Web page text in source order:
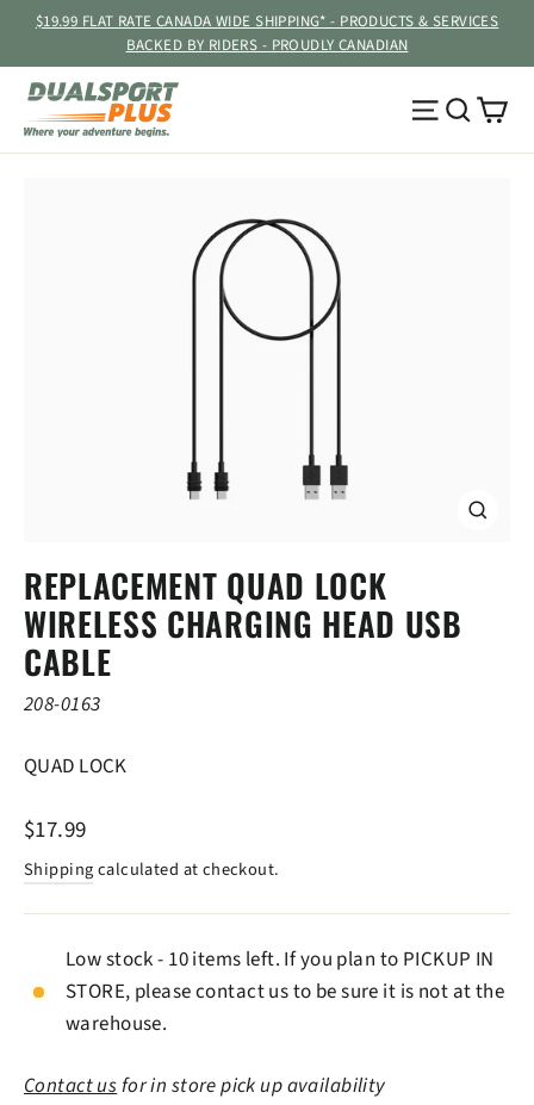
content
$19.99 FLAT RATE CANADA WIDE SHIPPING* - PRODUCTS & SERVICES
BACKED BY RIDERS - PROUDLY CANADIAN
Site
REPLACEMENT QUAD LOCK
WIRELESS CHARGING HEAD USB
CABLE
208-0163
QUAD LOCK
Regular
price
$17.99
Shippingcalculated at checkout.
Low stock - 10 items left. If you plan to PICKUP IN
STORE, please contact us to be sure it is not at the
warehouse.
Contact usfor in store pick up availability